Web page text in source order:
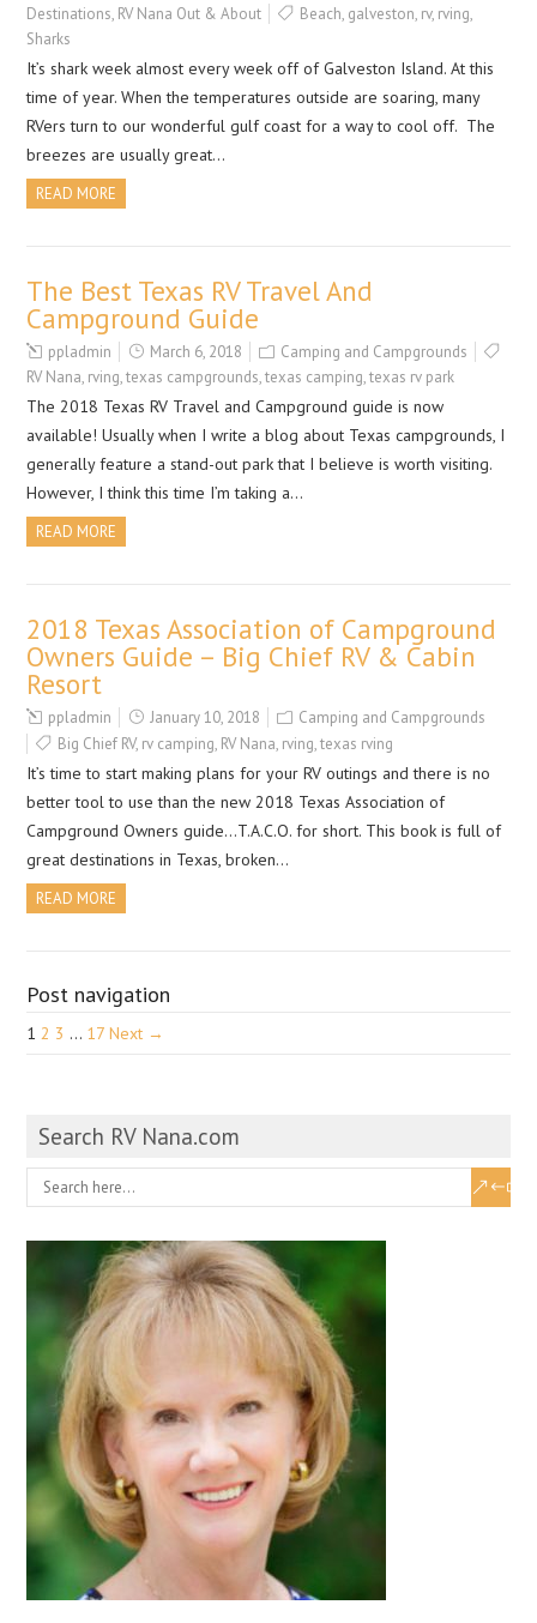
Destinations, RV Nana Out & About Beach, galveston, rv, rving,
Sharks
It’s shark week almost every week off of Galveston Island. At this
time of year. When the temperatures outside are soaring, many
RVers turn to our wonderful gulf coast for a way to cool off. The
breezes are usually great…
READ MORE
The Best Texas RV Travel And
Campground Guide
ppladmin March 6, 2018
Camping and Campgrounds
RV Nana, rving,texas campgrounds,texas camping,texas rv park
The 2018 Texas RV Travel and Campground guide is now
available! Usually when I write a blog about Texas campgrounds, I
generally feature a stand-out park that I believe is worth visiting.
However, I think this time I’m taking a…
READ MORE
2018 Texas Association of Campground
Owners Guide – Big Chief RV & Cabin
Resort
ppladmin January 10, 2018
Camping and Campgrounds
Big Chief RV, rv camping, RV Nana, rving,texas rving
It’s time to start making plans for your RV outings and there is no
better tool to use than the new 2018 Texas Association of
Campground Owners guide…T.A.C.O. for short. This book is full of
great destinations in Texas, broken…
READ MORE
Post navigation
1 2 3 … 17 Next →
Search RV Nana.com